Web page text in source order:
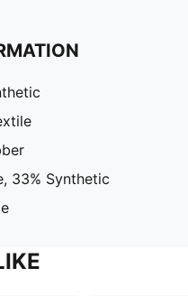
33% Synthetic